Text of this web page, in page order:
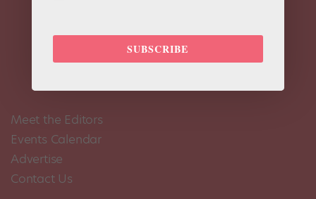
Meet the Editors
Events Calendar
Advertise
Contact Us
SUBSCRIBE